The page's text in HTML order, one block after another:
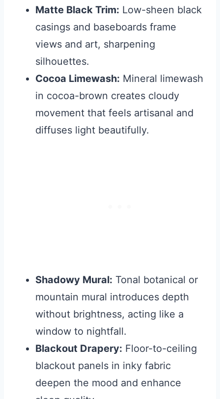
Matte Black Trim: Low-sheen black
casings and baseboards frame
views and art, sharpening
silhouettes.
Cocoa Limewash: Mineral limewash
in cocoa-brown creates cloudy
movement that feels artisanal and
diffuses light beautifully.
Shadowy Mural: Tonal botanical or
mountain mural introduces depth
without brightness, acting like a
window to nightfall.
Blackout Drapery: Floor-to-ceiling
blackout panels in inky fabric
deepen the mood and enhance